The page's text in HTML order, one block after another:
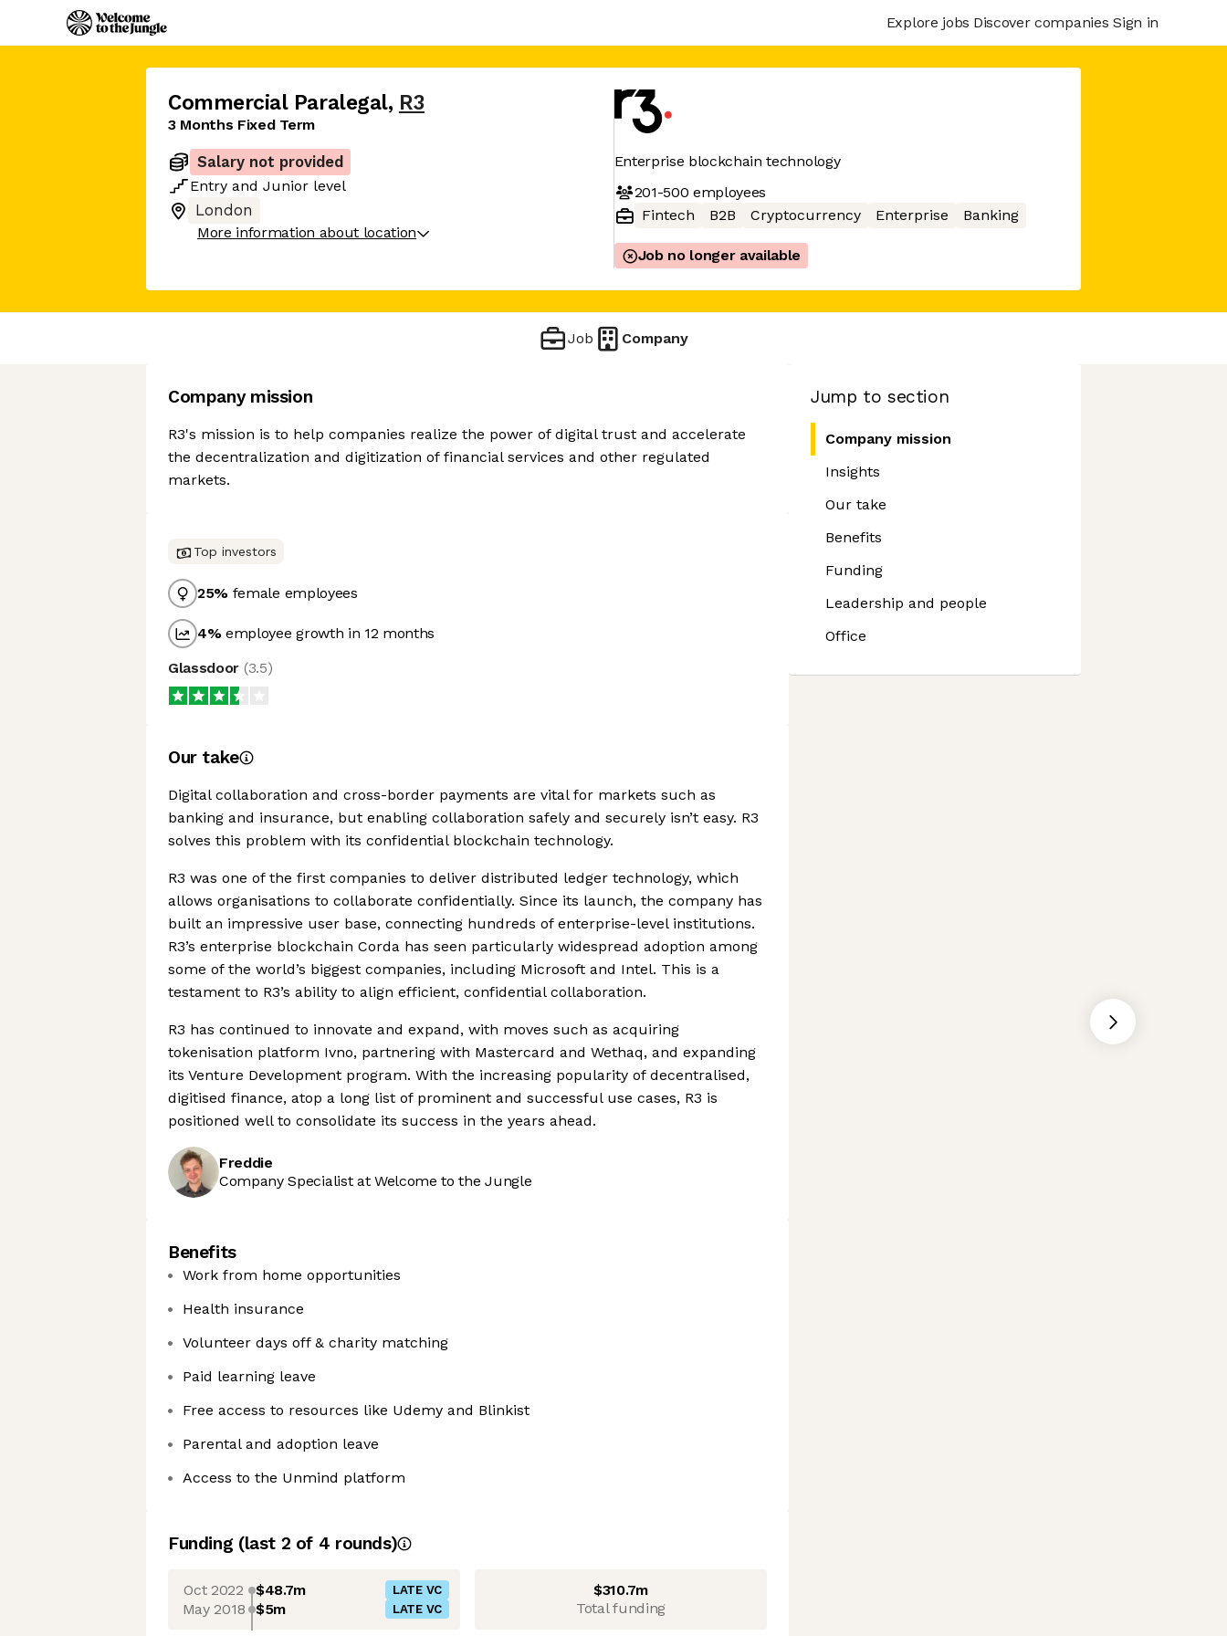
Explore jobs Discover companies Sign in
Commercial Paralegal, R3
3 Months Fixed Term
Salary not provided
Entry and Junior level
London
More information about location
Enterprise blockchain technology
201-500 employees
Fintech
B2B Cryptocurrency Enterprise Banking
Job no longer available
Job Company
Jump to section
Company mission
Insights
Our take
Benefits
Funding
Leadership and people
Office
Company mission
R3's mission is to help companies realize the power of digital trust and accelerate
the decentralization and digitization of financial services and other regulated
markets.
Top investors
25% female employees
4%employee growth in 12 months
Glassdoor (3.5)
Our take
Digital collaboration and cross-border payments are vital for markets such as
banking and insurance, but enabling collaboration safely and securely isn’t easy. R3
solves this problem with its confidential blockchain technology.
R3 was one of the first companies to deliver distributed ledger technology, which
allows organisations to collaborate confidentially. Since its launch, the company has
built an impressive user base, connecting hundreds of enterprise-level institutions.
R3’s enterprise blockchain Corda has seen particularly widespread adoption among
some of the world’s biggest companies, including Microsoft and Intel. This is a
testament to R3’s ability to align efficient, confidential collaboration.
R3 has continued to innovate and expand, with moves such as acquiring
tokenisation platform Ivno, partnering with Mastercard and Wethaq, and expanding
its Venture Development program. With the increasing popularity of decentralised,
digitised finance, atop a long list of prominent and successful use cases, R3 is
positioned well to consolidate its success in the years ahead.
Freddie
Company Specialist at Welcome to the Jungle
Benefits
Work from home opportunities
Health insurance
Volunteer days off & charity matching
Paid learning leave
Free access to resources like Udemy and Blinkist
Parental and adoption leave
Access to the Unmind platform
Funding (last 2 of 4 rounds)
Oct 2022 $48.7m LATE VC
May 2018 $5m LATE VC
$310.7m
Total funding